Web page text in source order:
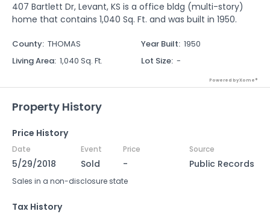
407 Bartlett Dr, Levant, KS is a office bldg (multi-story)
home that contains 1,040 Sq. Ft. and was built in 1950.
County: THOMAS Year Built: 1950
Living Area: 1,040 Sq. Ft. Lot Size: -
Powered by Xome®
Property History
Price History
Date Event Price Source
5/29/2018 Sold - Public Records
Sales in a non-disclosure state
Tax History